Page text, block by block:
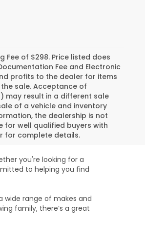
Fee of $298. Price listed does
Fee and Electronic
profits to the dealer for items
sale. Acceptance of
may result in a different sale
of a vehicle and inventory
the dealership is not
for well qualified buyers with
for complete details.
you're looking for a
to helping you find
wide range of makes and
family, there’s a great